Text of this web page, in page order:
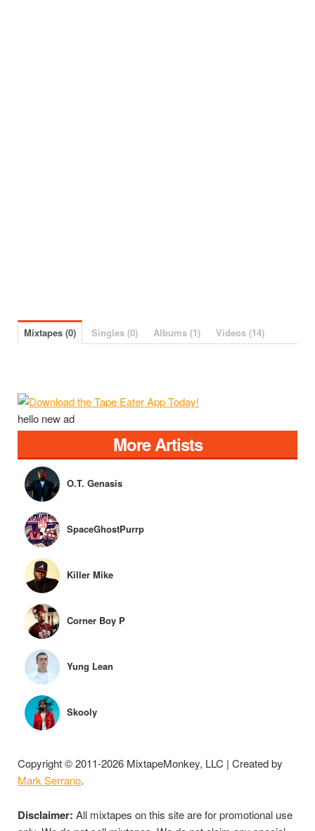
Mixtapes (0) Singles (0) Albums (1) Videos (14)
hello new ad
More Artists
O.T. Genasis
SpaceGhostPurrp
Killer Mike
Corner Boy P
Yung Lean
Skooly
Copyright © 2011-2026 MixtapeMonkey, LLC | Created by
Mark Serrano.
Disclaimer: All mixtapes on this site are for promotional use